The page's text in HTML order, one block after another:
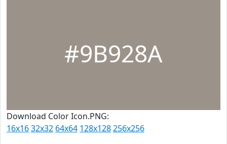
#9B928A
Download Color Icon.PNG:
16x1632x32 64x64 128x128256x256